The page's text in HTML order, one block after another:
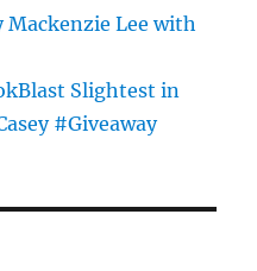
Mackenzie Lee with
Slightest in
#Giveaway